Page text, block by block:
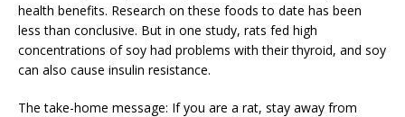
health benefits. Research on these foods to date has been
less than conclusive. But in one study, rats fed high
concentrations of soy had problems with their thyroid, and soy
can also cause insulin resistance.
The take-home message: If you are a rat, stay away from